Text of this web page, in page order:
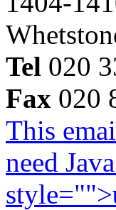
Tel 020
Fax 020
This
need
style="">